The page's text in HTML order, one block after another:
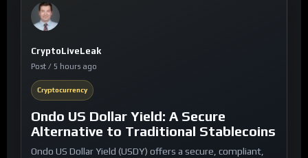
CryptoLiveLeak
Post / 5 hours ago
Cryptocurrency
Ondo US Dollar Yield: A Secure
Alternative to Traditional Stablecoins
Ondo US Dollar Yield (USDY) offers a secure, compliant,